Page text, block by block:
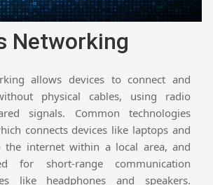
Networking
allows devices to connect and
physical cables, using radio
signals. Common technologies
connects devices like laptops and
the internet within a local area, and
for short-range communication
like headphones and speakers.